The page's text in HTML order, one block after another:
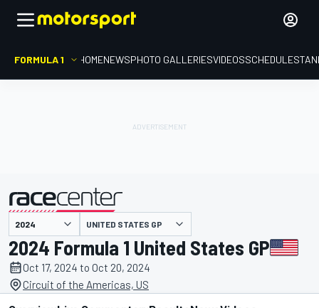
FORMULA 1 HOMENEWSPHOTO GALLERIESVIDEOSSCHEDULE
UNITED STATES GP
2024 Formula 1 United States GP
Oct 17, 2024 to Oct 20, 2024
Circuit of the Americas, US